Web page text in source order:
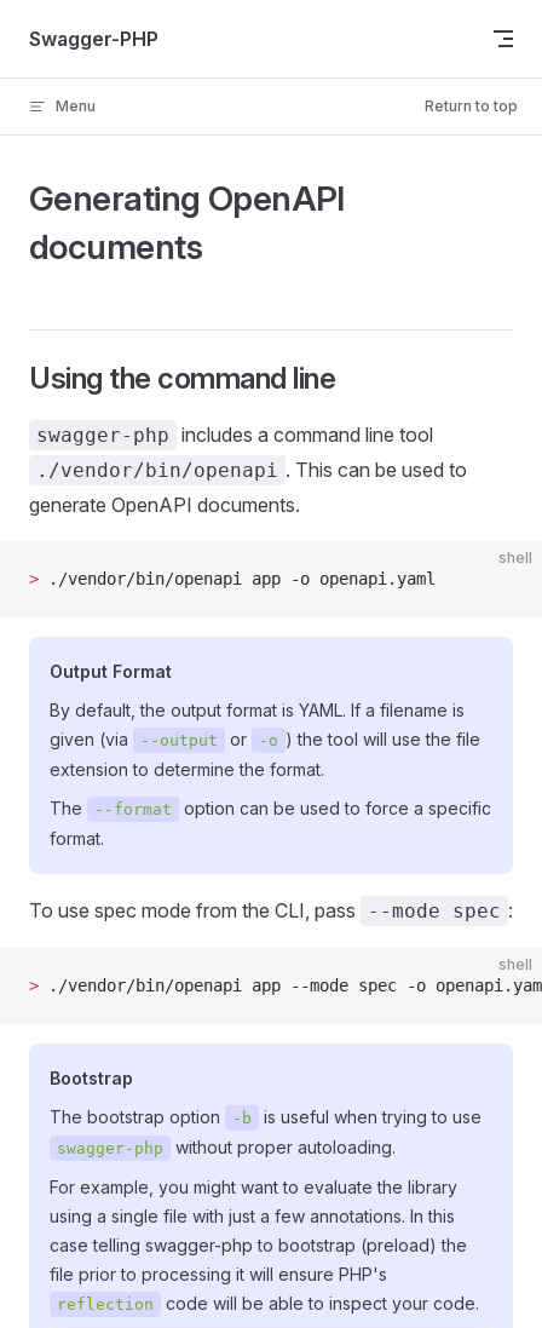
Skip to content
Swagger-PHP
Menu Return to top
Generating OpenAPI
documents
Using the command line
swagger-php includes a command line tool
./vendor/bin/openapi . This can be used to
generate OpenAPI documents.
shell
> ./vendor/bin/openapi app -o openapi.yaml
Output Format
By default, the output format is YAML. If a filename is
given (via
--output or -o ) the tool will use the file
extension to determine the format.
The
--format
option can be used to force a specific
format.
To use spec mode from the CLI, pass --mode spec :
shell
> ./vendor/bin/openapi app --mode spec -o
Bootstrap
The bootstrap option
-b is useful when trying to use
swagger-php
without proper autoloading.
For example, you might want to evaluate the library
using a single file with just a few annotations. In this
case telling swagger-php to bootstrap (preload) the
file prior to processing it will ensure PHP's
reflection code will be able to inspect your code.